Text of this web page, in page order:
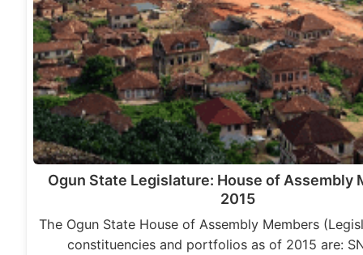
Ogun State Legislature: House of Assembly
2015
The Ogun State House of Assembly Members
constituencies and portfolios as of 2015 are: